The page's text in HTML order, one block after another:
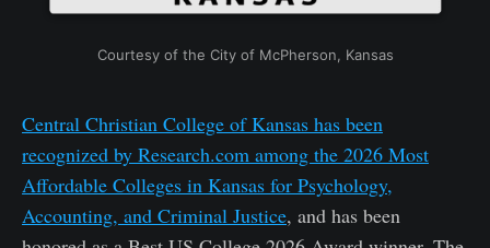
Courtesy of the City of McPherson, Kansas
Central Christian College of Kansas has been
recognized by Research.com among the 2026 Most
Affordable Colleges in Kansas for Psychology,
Accounting, and Criminal Justice, and has been